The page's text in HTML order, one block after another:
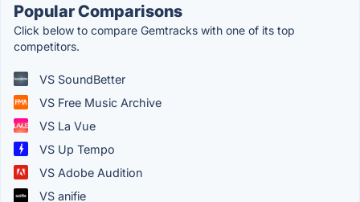
Popular Comparisons
Click below to compare Gemtracks with one of its top
competitors.
VS SoundBetter
VS Free Music Archive
VS La Vue
VS Up Tempo
VS Adobe Audition
VS anifie